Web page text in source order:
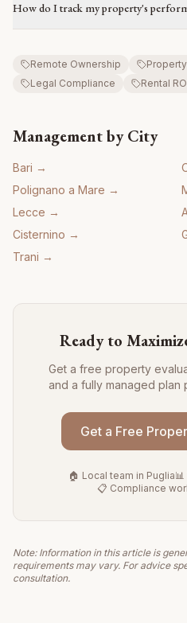
How do I track my property's
Remote Ownership
Legal Compliance
Rental
Management by City
Bari →
Polignano a Mare →
Lecce →
Cisternino →
Trani →
Ready to
Get a free property
and a fully managed plan
Get a Free
🏠 Local team in Puglia
📋 Compliance
Note: Information in this article is
requirements may vary. For advice
consultation.